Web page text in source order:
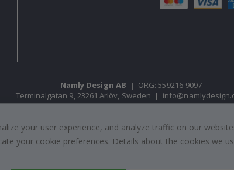
Namly Design AB | ORG: 559216-9097
Terminalgatan 9, 23261 Arlöv, Sweden |
© Namly Design 2026
your user experience, and analyze traffic on our
your cookie preferences. Details about the cookies we